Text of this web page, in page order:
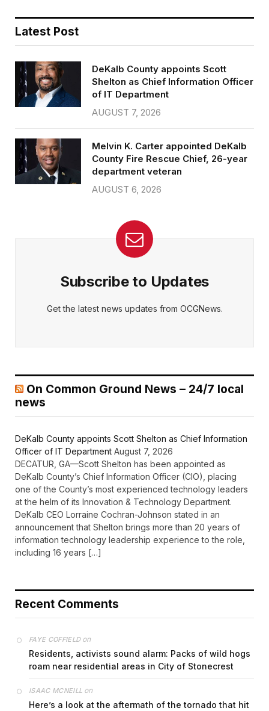
Latest Post
DeKalb County appoints Scott
Shelton as Chief Information Officer
of IT Department
AUGUST 7, 2026
Melvin K. Carter appointed DeKalb
County Fire Rescue Chief, 26-year
department veteran
AUGUST 6, 2026
Subscribe to Updates
Get the latest news updates from OCGNews.
On Common Ground News – 24/7 local
news
DeKalb County appoints Scott Shelton as Chief Information
Officer of IT Department August 7, 2026
DECATUR, GA—Scott Shelton has been appointed as
DeKalb County’s Chief Information Officer (CIO), placing
one of the County’s most experienced technology leaders
at the helm of its Innovation & Technology Department.
DeKalb CEO Lorraine Cochran-Johnson stated in an
announcement that Shelton brings more than 20 years of
information technology leadership experience to the role,
including 16 years […]
Recent Comments
FAYE COFFIELDon
Residents, activists sound alarm: Packs of wild hogs
roam near residential areas in City of Stonecrest
ISAAC MCNEILL on
Here’s a look at the aftermath of the tornado that hit